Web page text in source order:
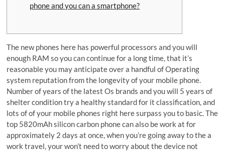
phone and you can a smartphone?
The new phones here has powerful processors and you will
enough RAM so you can continue for a long time, that it’s
reasonable you may anticipate over a handful of Operating
system reputation from the longevity of your mobile phone.
Number of years of the latest Os brands and you will 5 years of
shelter condition try a healthy standard for it classification, and
lots of of your mobile phones right here surpass you to basic.The
top 5820mAh silicon carbon phone can also be work at for
approximately 2 days at once, when you’re going away to the a
work travel, your won’t need to worry about the device not